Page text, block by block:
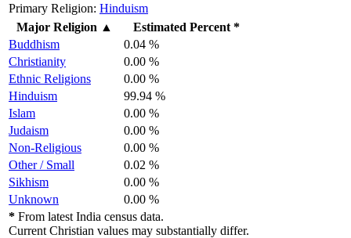
Primary Religion: Hinduism
Major Religion ▲
Estimated Percent *
Buddhism
0.04 %
Christianity
0.00 %
Ethnic Religions
0.00 %
Hinduism
99.94 %
Islam
0.00 %
Judaism
0.00 %
Non-Religious
0.00 %
Other / Small
0.02 %
Sikhism
0.00 %
Unknown
0.00 %
* From latest India census data.
Current Christian values may substantially differ.